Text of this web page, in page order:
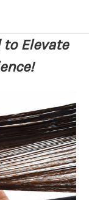
to Elevate